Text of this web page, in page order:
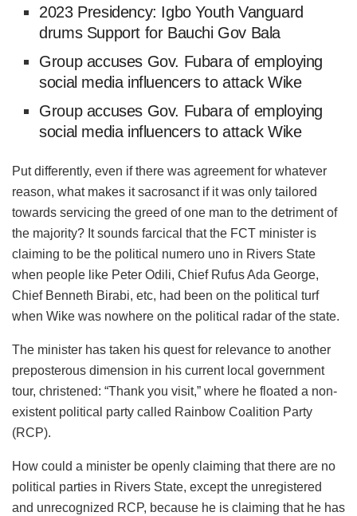
2023 Presidency: Igbo Youth Vanguard
drums Support for Bauchi Gov Bala
Group accuses Gov. Fubara of employing
social media influencers to attack Wike
Group accuses Gov. Fubara of employing
social media influencers to attack Wike
Put differently, even if there was agreement for whatever
reason, what makes it sacrosanct if it was only tailored
towards servicing the greed of one man to the detriment of
the majority? It sounds farcical that the FCT minister is
claiming to be the political numero uno in Rivers State
when people like Peter Odili, Chief Rufus Ada George,
Chief Benneth Birabi, etc, had been on the political turf
when Wike was nowhere on the political radar of the state.
The minister has taken his quest for relevance to another
preposterous dimension in his current local government
tour, christened: “Thank you visit,” where he floated a non-
existent political party called Rainbow Coalition Party
(RCP).
How could a minister be openly claiming that there are no
political parties in Rivers State, except the unregistered
and unrecognized RCP, because he is claiming that he has